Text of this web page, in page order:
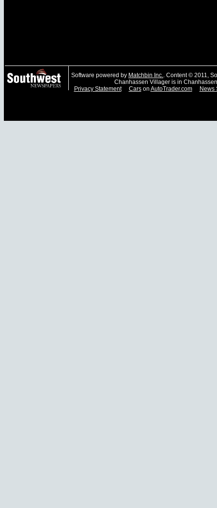
Software powered by Matchbin Inc.. Content © 2011,
Chanhassen Villager is in
Privacy Statement
Carson AutoTrader.com News